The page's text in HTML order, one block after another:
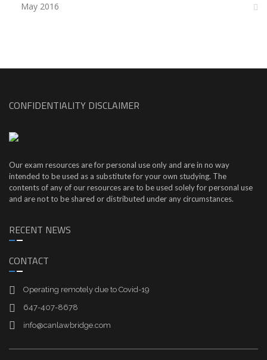
May 2016
CONFIDENTIALITY DISCLAIMER
Our exam resources are for personal use only and are in no way
intended to be used as a substitute for your own studying. The
contents of any of our resources are to be used solely for personal use
and are not to be shared or distributed under any circumstances.
RECENT NEWS
CONTACT
Operating remotely due to Covid-19
647-407-8678
info@canlawbridge.com